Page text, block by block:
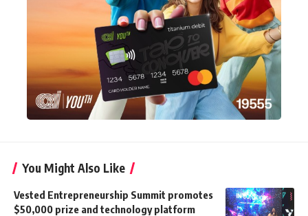
You Might Also Like
Vested Entrepreneurship Summit promotes
$50,000 prize and technology platform